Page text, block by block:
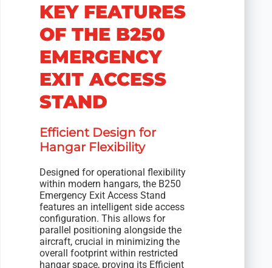
KEY FEATURES
OF THE B250
EMERGENCY
EXIT ACCESS
STAND
Efficient Design for
Hangar Flexibility
Designed for operational flexibility
within modern hangars, the B250
Emergency Exit Access Stand
features an intelligent side access
configuration. This allows for
parallel positioning alongside the
aircraft, crucial in minimizing the
overall footprint within restricted
hangar space, proving its Efficient